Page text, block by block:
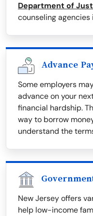
Department of
counseling agencies
Advance
Some employers
advance on your
financial hardship.
way to borrow
understand the
New Jersey offers
help low-income